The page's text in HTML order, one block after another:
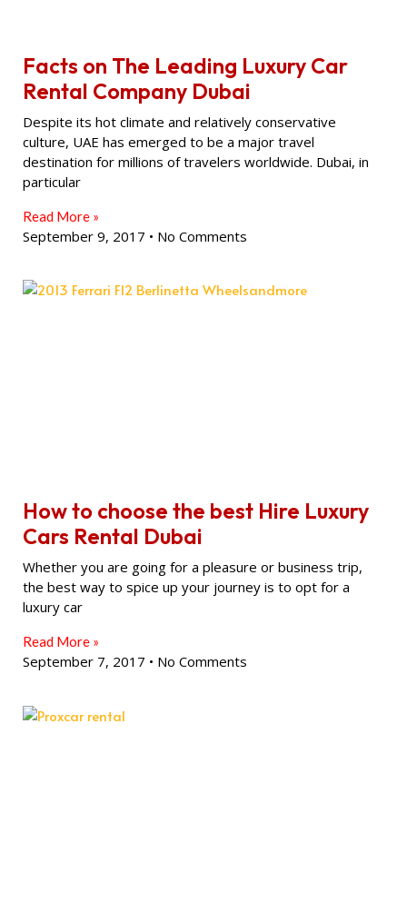
Facts on The Leading Luxury Car
Rental Company Dubai
Despite its hot climate and relatively conservative
culture, UAE has emerged to be a major travel
destination for millions of travelers worldwide. Dubai, in
particular
Read More »
September 9, 2017 No Comments
How to choose the best Hire Luxury
Cars Rental Dubai
Whether you are going for a pleasure or business trip,
the best way to spice up your journey is to opt for a
luxury car
Read More »
September 7, 2017 No Comments